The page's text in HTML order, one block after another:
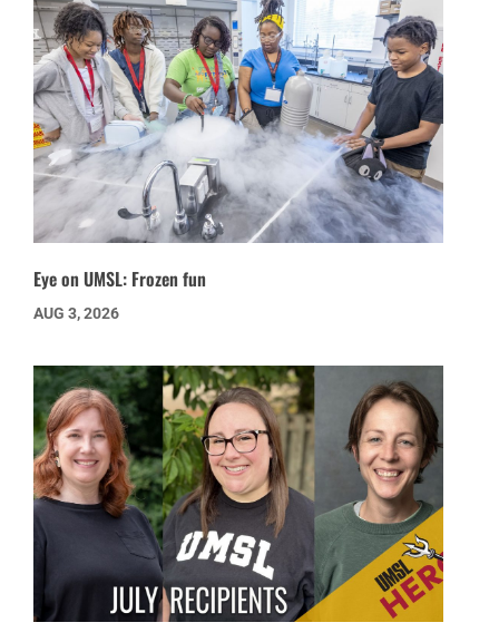
Eye on UMSL: Frozen fun
AUG 3, 2026